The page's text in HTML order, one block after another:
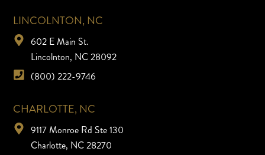
LINCOLNTON, NC
602 E Main St.
Lincolnton, NC 28092
(800) 222-9746
CHARLOTTE, NC
9117 Monroe Rd Ste 130
Charlotte, NC 28270